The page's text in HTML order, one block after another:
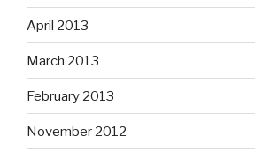
April 2013
March 2013
February 2013
November 2012